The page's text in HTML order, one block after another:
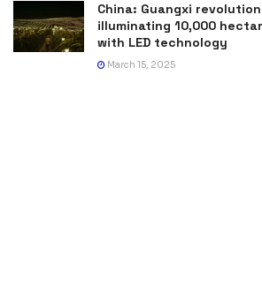
China: Guangxi
illuminating 10,000
with LED technology
March 15, 2025